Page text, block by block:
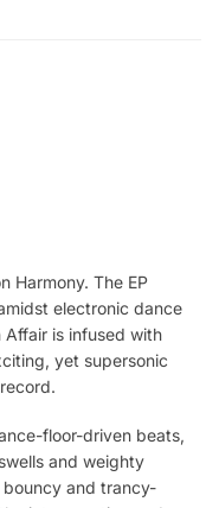
Harmony. The EP
electronic dance
Affair is infused with
yet supersonic
floor-driven beats,
and weighty
bouncy and trancy-